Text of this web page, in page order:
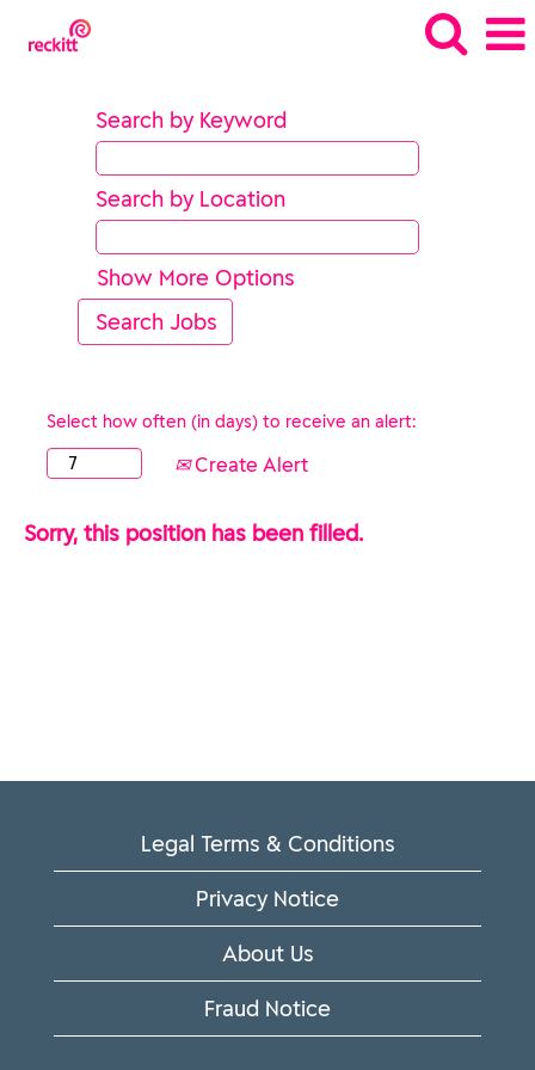
Search by Keyword
Search by Location
Show More Options
Select how often (in days) to receive an alert:
Create Alert
Sorry, this position has been filled.
Legal Terms & Conditions
Privacy Notice
About Us
Fraud Notice